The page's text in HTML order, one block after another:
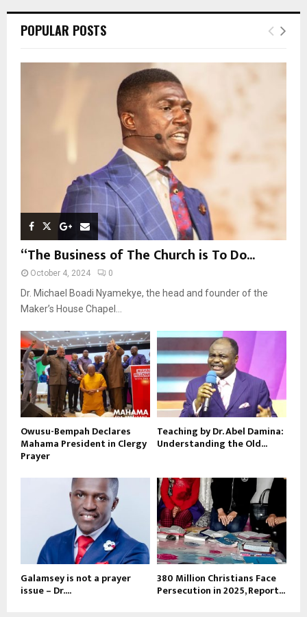
h
o
E
POPULAR POSTS
“The Business of The Church is To Do...
October 4, 2024 0
Dr. Michael Boadi Nyamekye, the head and founder of the
Maker’s House Chapel...
Owusu-Bempah Declares
Mahama President in Clergy
Prayer
Teaching by Dr. Abel Damina:
Understanding the Old...
Galamsey is not a prayer
issue – Dr....
380 Million Christians Face
Persecution in 2025, Report...